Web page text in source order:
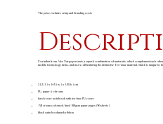
The price excludes setup and branding costs
Corinthia from Alex Varga presents a superb combination of materials, which complement each
mobile technology items, and more, all featuring the distinctive Tex-Luxe material, which is unique to
21.2 ( l ) x 14.5 ( w ) x 1.8 ( h ) cm
PU, paper & chrome
hard cover notebook with tex-luxe PU cover
192 cream coloured, lined 100gsm paper pages (96 sheets)
black satin bookmark ribbon